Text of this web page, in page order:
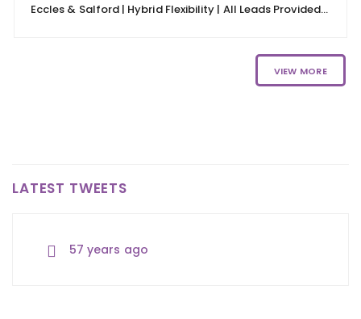
Eccles & Salford | Hybrid Flexibility | All Leads Provided...
VIEW MORE
LATEST TWEETS
57 years ago